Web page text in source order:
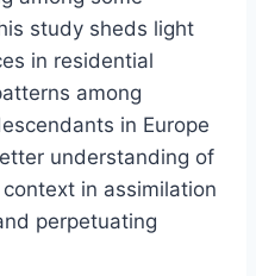
study sheds light
in residential
among
in Europe
understanding of
in assimilation
perpetuating